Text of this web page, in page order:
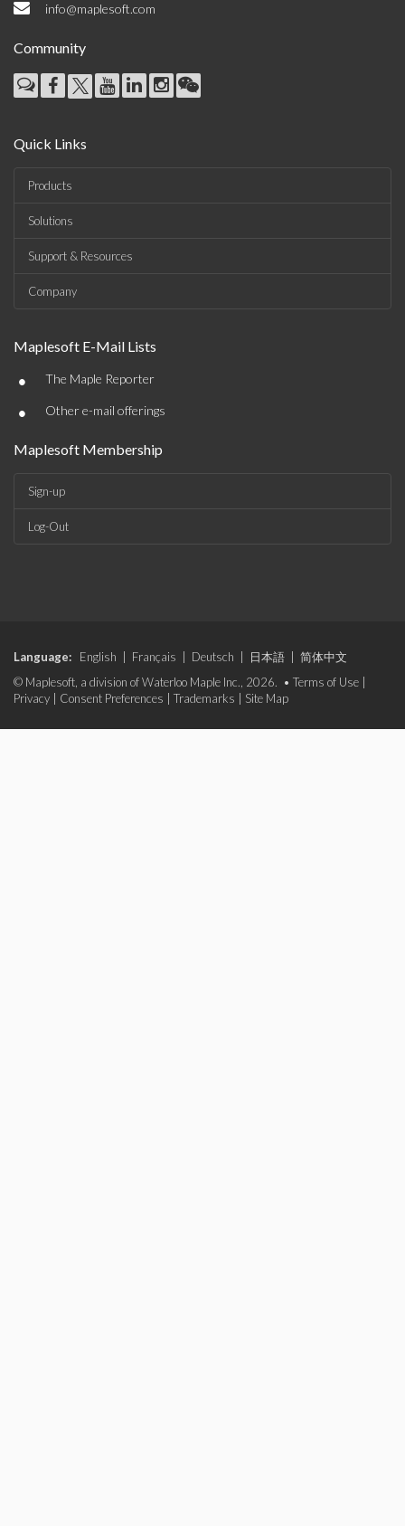
info@maplesoft.com
Community
Quick Links
Products
Solutions
Support & Resources
Company
Maplesoft E-Mail Lists
• The Maple Reporter
• Other e-mail offerings
Maplesoft Membership
Sign-up
Log-Out
Language: English Français Deutsch 日本語
简体中文
© Maplesoft, a division of Waterloo Maple Inc., 2026. • Terms of Use
Privacy
Consent Preferences Trademarks Site Map